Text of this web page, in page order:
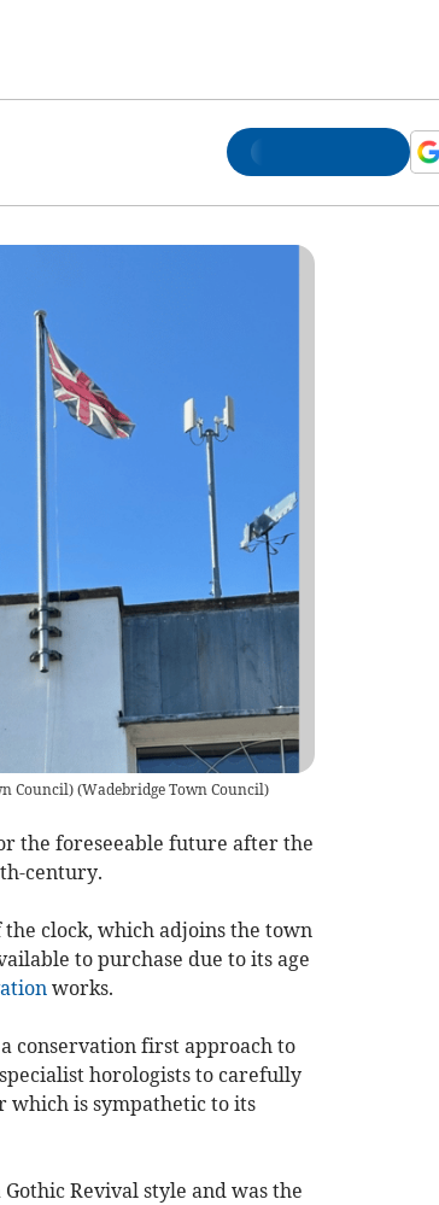
Council)(Wadebridge Town Council)
the foreseeable future after the
century.
clock, which adjoins the town
to purchase due to its age
works.
conservation first approach to
horologists to carefully
is sympathetic to its
Revival style and was the